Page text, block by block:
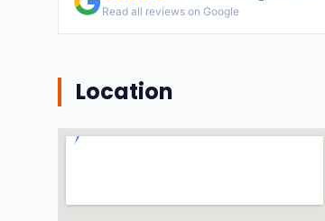
Read all reviews on Google
Location